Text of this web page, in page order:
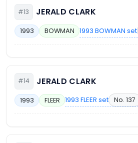
#13 JERALD CLARK
1993 BOWMAN 1993 BOWMAN set
#14 JERALD CLARK
1993 FLEER 1993 FLEER set No. 137